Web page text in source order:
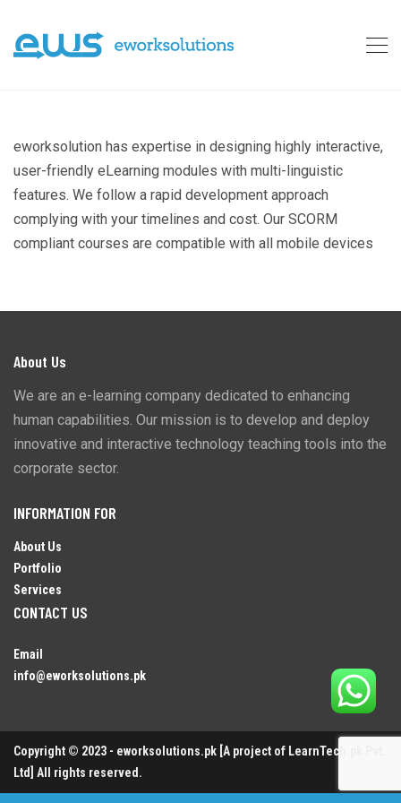
eworksolution has expertise in designing highly interactive,
user-friendly eLearning modules with multi-linguistic
features. We follow a rapid development approach
complying with your timelines and cost. Our SCORM
compliant courses are compatible with all mobile devices
About Us
We are an e-learning company dedicated to enhancing
human capabilities. Our mission is to develop and deploy
innovative and interactive technology teaching tools into the
corporate sector.
INFORMATION FOR
About Us
Portfolio
Services
CONTACT US
Email
info@eworksolutions.pk
Copyright © 2023 - eworksolutions.pk [A project of LearnTech.pk Pvt.
Ltd] All rights reserved.